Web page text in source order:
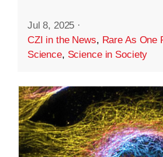
Jul 8, 2025 ·
CZI in the News, Rare As One
Science, Science in Society